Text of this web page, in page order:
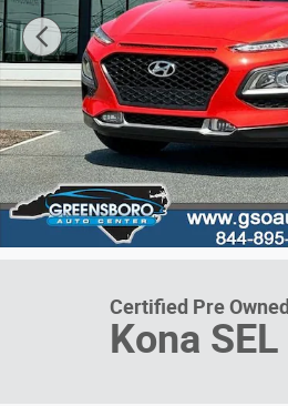
Certified Pre
Kona